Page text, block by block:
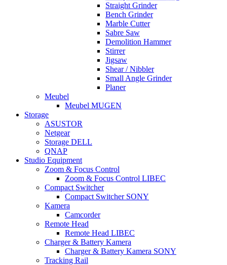
Straight Grinder
Bench Grinder
Marble Cutter
Sabre Saw
Demolition Hammer
Stirrer
Jigsaw
Shear / Nibbler
Small Angle Grinder
Planer
Meubel
Meubel MUGEN
Storage
ASUSTOR
Netgear
Storage DELL
QNAP
Studio Equipment
Zoom & Focus Control
Zoom & Focus Control LIBEC
Compact Switcher
Compact Switcher SONY
Kamera
Camcorder
Remote Head
Remote Head LIBEC
Charger & Battery Kamera
Charger & Battery Kamera SONY
Tracking Rail